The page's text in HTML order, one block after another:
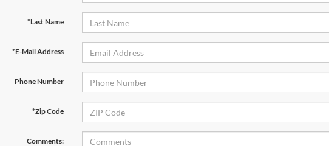
*Last Name
*E-Mail Address
Phone Number
*Zip Code
Comments: